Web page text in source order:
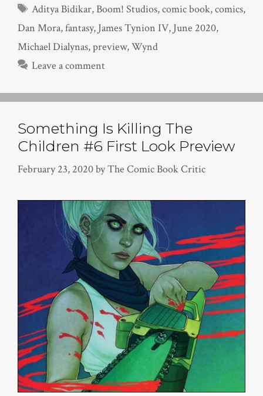
Tags
Aditya Bidikar,Boom! Studios,comic book,comics,
Dan Mora,fantasy, James Tynion IV, June 2020,
Michael Dialynas,preview,Wynd
Leave a comment
Something Is Killing The
Children #6 First Look Preview
February 23, 2020byThe Comic Book Critic